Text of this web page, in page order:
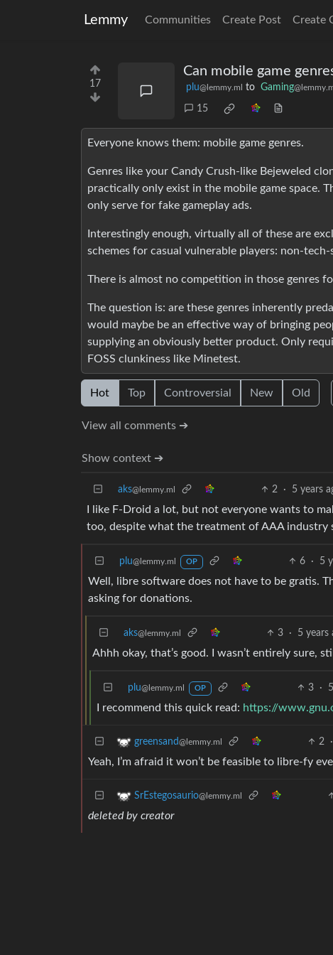
Lemmy Communities Create Post Create
17
Can mobile game
plu@lemmy.ml to Gaming
15
Everyone knows them: mobile game genres.
Genres like your Candy Crush-like Bejeweled
practically only exist in the mobile game space.
only serve for fake gameplay ads.
Interestingly enough, virtually all of these are
schemes for casual vulnerable players: non-
There is almost no competition in those genres
The question is: are these genres inherently
would maybe be an effective way of bringing
supplying an obviously better product. Only
FOSS clunkiness like Minetest.
Hot Top Controversial New Old
View all comments ➔
Show context ➔
aks@lemmy.ml 2 · 5 years
I like F-Droid a lot, but not everyone wants to
too, despite what the treatment of AAA industry
plu@lemmy.ml OP 6 · 5
Well, libre software does not have to be gratis.
asking for donations.
aks@lemmy.ml 3 · 5 years
Ahhh okay, that’s good. I wasn’t entirely sure,
plu@lemmy.ml OP 3 ·
I recommend this quick read: https://
greensand@lemmy.ml 2 ·
Yeah, I’m afraid it won’t be feasible to libre-fy
SrEstegosaurio@lemmy.ml
deleted by creator